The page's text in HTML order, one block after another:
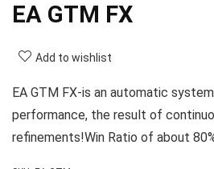
EA GTM FX
Add to wishlist
EA GTM FX-is an automatic
performance, the result of
refinements!Win Ratio of about